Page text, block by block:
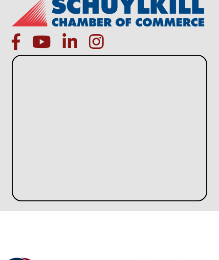
facebookYoutube iconlinked ininstagram